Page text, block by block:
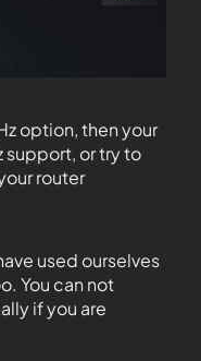
option, then your
support, or try to
router
used ourselves
You can not
if you are